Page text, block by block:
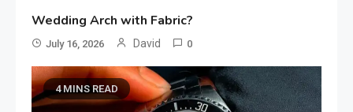
Wedding Arch with Fabric?
July 16, 2026 David 0
4 MINS READ